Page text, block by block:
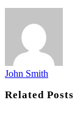
John Smith
RelatedPosts